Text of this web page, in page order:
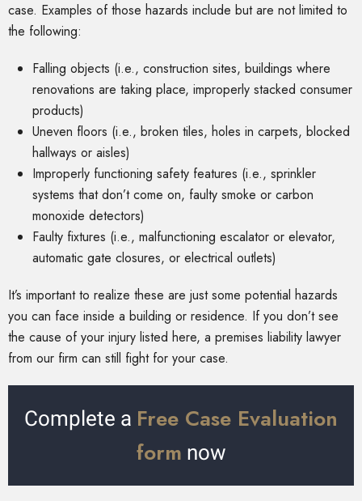
case. Examples of those hazards include but are not limited to
the following:
Falling objects (i.e., construction sites, buildings where
renovations are taking place, improperly stacked consumer
products)
Uneven floors (i.e., broken tiles, holes in carpets, blocked
hallways or aisles)
Improperly functioning safety features (i.e., sprinkler
systems that don’t come on, faulty smoke or carbon
monoxide detectors)
Faulty fixtures (i.e., malfunctioning escalator or elevator,
automatic gate closures, or electrical outlets)
It’s important to realize these are just some potential hazards
you can face inside a building or residence. If you don’t see
the cause of your injury listed here, a premises liability lawyer
from our firm can still fight for your case.
Complete a Free Case Evaluation
form now